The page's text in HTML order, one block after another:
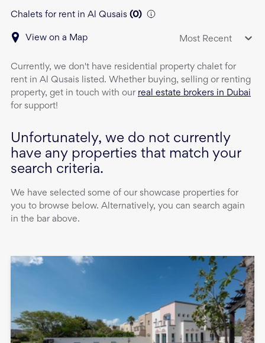
Chalets for rent in Al Qusais (0)
View on a Map Most Recent
Currently, we don't have residential property chalet for
rent in Al Qusais listed. Whether buying, selling or renting
property, get in touch with our real estate brokers in Dubai
for support!
Unfortunately, we do not currently
have any properties that match your
search criteria.
We have selected some of our showcase properties for
you to browse below. Alternatively, you can search again
in the bar above.